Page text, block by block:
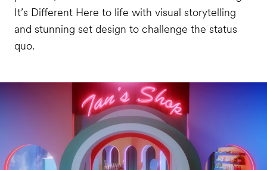
It’s Different Here to life with visual storytelling
and stunning set design to challenge the status
quo.